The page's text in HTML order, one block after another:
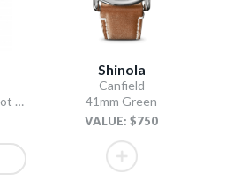
Gevril Sellita SW200 Pilot Watch Olive
Shinola
Canfield
41mm Green
VALUE: $750